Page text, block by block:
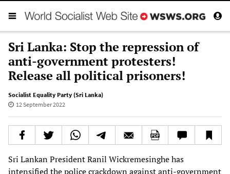
Sri Lanka: Stop the repression of
anti-government protesters!
Release all political prisoners!
Socialist Equality Party (Sri Lanka)
12 September 2022
Sri Lankan President Ranil Wickremesinghe has
intensified the police crackdown against anti-government